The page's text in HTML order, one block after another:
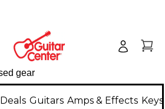
Deals Guitars Amps & Effects